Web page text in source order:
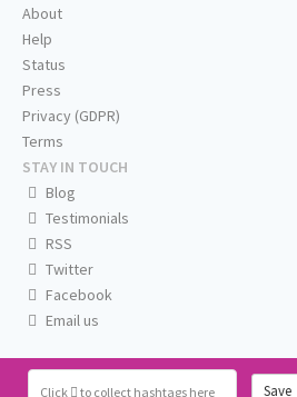
Click to collect hashtags here Save
About
Help
Status
Press
Privacy (GDPR)
Terms
STAY IN TOUCH
Blog
Testimonials
RSS
Twitter
Facebook
Email us